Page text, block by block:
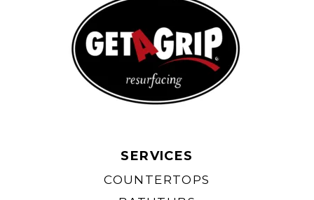
SERVICES
COUNTERTOPS